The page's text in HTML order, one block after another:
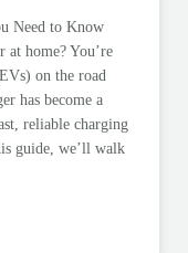
Need to Know
home? You’re
on the road
has become a
reliable charging
guide, we’ll walk